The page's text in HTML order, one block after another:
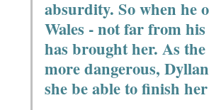
absurdity. So when he
Wales - not far from
has brought her. As
more dangerous,
she be able to finish